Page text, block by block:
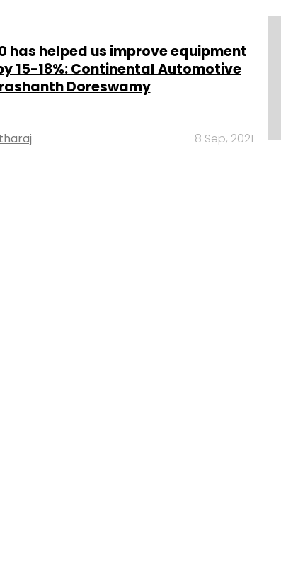
has helped us improve equipment
15-18%: Continental Automotive
Doreswamy
8 Sep, 2021